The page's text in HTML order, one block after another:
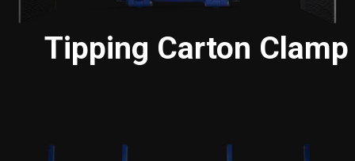
Tipping Carton Clamp